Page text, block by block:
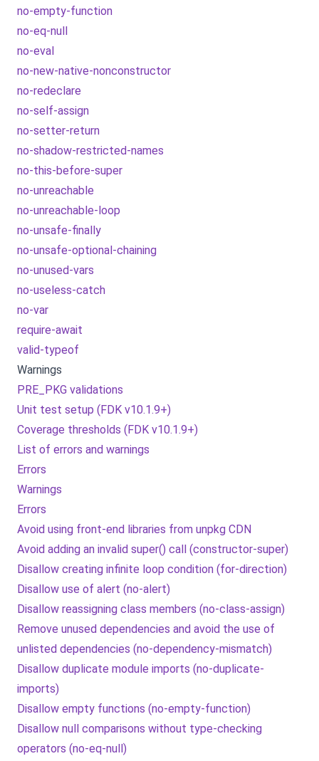
no-empty-function
no-eq-null
no-eval
no-new-native-nonconstructor
no-redeclare
no-self-assign
no-setter-return
no-shadow-restricted-names
no-this-before-super
no-unreachable
no-unreachable-loop
no-unsafe-finally
no-unsafe-optional-chaining
no-unused-vars
no-useless-catch
no-var
require-await
valid-typeof
Warnings
PRE_PKG validations
Unit test setup (FDK v10.1.9+)
Coverage thresholds (FDK v10.1.9+)
List of errors and warnings
Errors
Warnings
Errors
Avoid using front-end libraries from unpkg CDN
Avoid adding an invalid super() call (constructor-super)
Disallow creating infinite loop condition (for-direction)
Disallow use of alert (no-alert)
Disallow reassigning class members (no-class-assign)
Remove unused dependencies and avoid the use of
unlisted dependencies (no-dependency-mismatch)
Disallow duplicate module imports (no-duplicate-
imports)
Disallow empty functions (no-empty-function)
Disallow null comparisons without type-checking
operators (no-eq-null)